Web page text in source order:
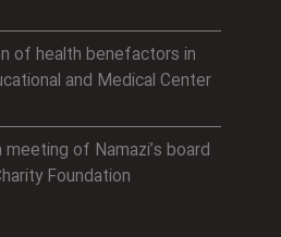
of health benefactors in
and Medical Center
meeting of Namazi’s board
Foundation